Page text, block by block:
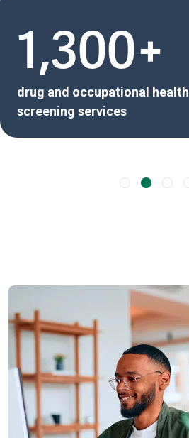
1,300+
drug and occupational health
screening services